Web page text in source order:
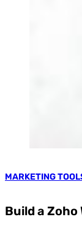
MARKETING
Build a Zoho